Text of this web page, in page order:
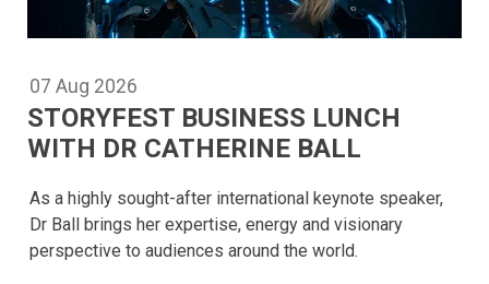
07 Aug 2026
STORYFEST BUSINESS LUNCH
WITH DR CATHERINE BALL
As a highly sought-after international keynote speaker,
Dr Ball brings her expertise, energy and visionary
perspective to audiences around the world.